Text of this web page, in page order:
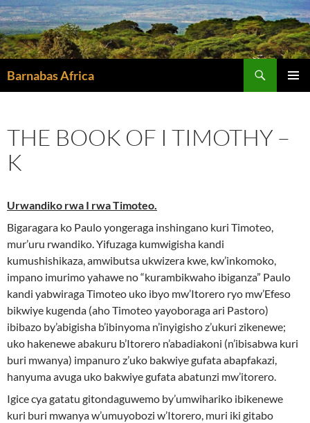
Skip
to
content
Barnabas Africa
THE BOOK OF I TIMOTHY –
K
Urwandiko rwa I rwa Timoteo.
Bigaragara ko Paulo yongeraga inshingano kuri Timoteo,
mur’uru rwandiko. Yifuzaga kumwigisha kandi
kumushishikaza, amwibutsa ukwizera kwe, kw’inkomoko,
impano imurimo yahawe no “kurambikwaho ibiganza” Paulo
kandi yabwiraga Timoteo uko ibyo mw’Itorero ryo mw’Efeso
bikwiye kugenda (aho Timoteo yayoboraga ari Pastoro)
ibibazo by’abigisha b’ibinyoma n’inyigisho z’ukuri zikenewe;
uko hakenewe abakuru b’Itorero n’abadiakoni (n’ibisabwa kuri
buri mwanya) impanuro z’uko bakwiye gufata abapfakazi,
hanyuma avuga uko bakwiye gufata abatunzi mw’itorero.
Igice cya gatatu gitondaguwemo by’umwihariko ibikenewe
kuri buri mwanya w’umuyobozi w’Itorero, muri iki gitabo